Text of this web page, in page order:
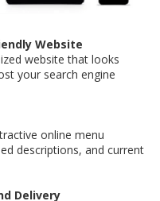
Website
website that looks
your search engine
online menu
descriptions, and current
Delivery